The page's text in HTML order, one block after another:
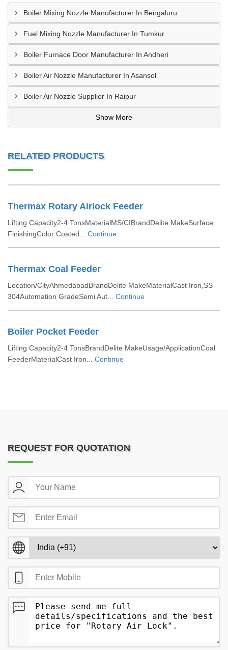
Boiler Mixing Nozzle Manufacturer In Bengaluru
Fuel Mixing Nozzle Manufacturer In Tumkur
Boiler Furnace Door Manufacturer In Andheri
Boiler Air Nozzle Manufacturer In Asansol
Boiler Air Nozzle Supplier In Raipur
Show More
RELATED PRODUCTS
Thermax Rotary Airlock Feeder
Lifting Capacity2-4 TonsMaterialMS/CIBrandDelite MakeSurface
FinishingColor Coated... Continue
Thermax Coal Feeder
Location/CityAhmedabadBrandDelite MakeMaterialCast Iron,SS
304Automation GradeSemi Aut... Continue
Boiler Pocket Feeder
Lifting Capacity2-4 TonsBrandDelite MakeUsage/ApplicationCoal
FeederMaterialCast Iron... Continue
REQUEST FOR QUOTATION